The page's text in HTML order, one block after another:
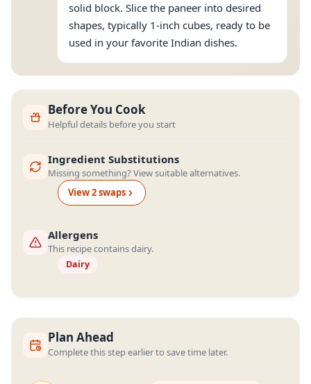
solid block. Slice the paneer into desired
shapes, typically 1-inch cubes, ready to be
used in your favorite Indian dishes.
Before You Cook
Helpful details before you start
Ingredient Substitutions
Missing something? View suitable alternatives.
View2swaps
Allergens
This recipe contains dairy.
Dairy
Plan Ahead
Complete this step earlier to save time later.